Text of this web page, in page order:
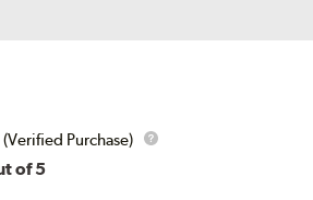
(Verified Purchase)
of 5